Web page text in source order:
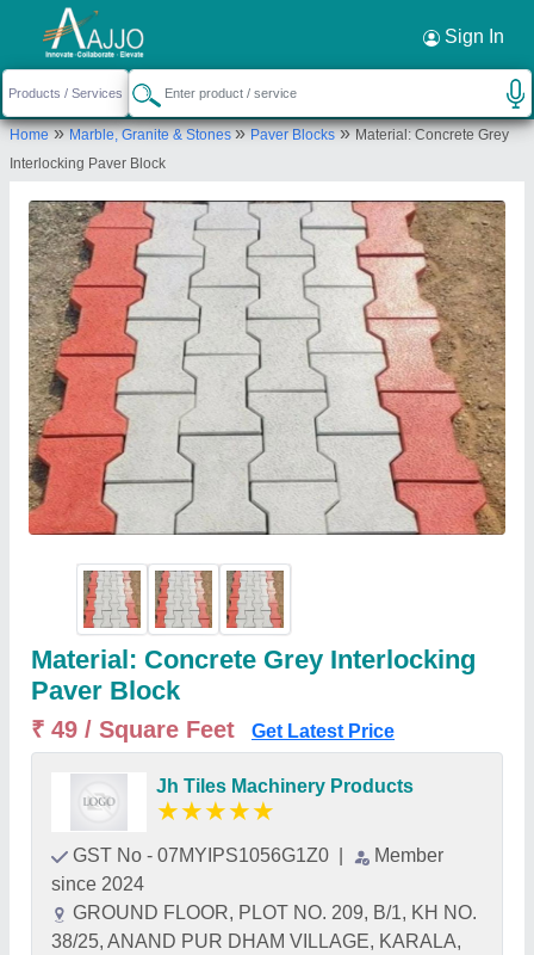
Sign In
Home»Marble, Granite & Stones»Paver Blocks»Material: Concrete Grey
Interlocking Paver Block
Material: Concrete Grey Interlocking
Paver Block
₹ 49 / Square Feet Get Latest Price
Jh Tiles Machinery Products
★★★★★
GST No - 07MYIPS1056G1Z0
Member
since 2024
GROUND FLOOR, PLOT NO. 209, B/1, KH NO.
38/25, ANAND PUR DHAM VILLAGE, KARALA,
Request a Callback ×
Jh Tiles Machinery Products
GROUND FLOOR, PLOT NO. 209, B/1, KH NO.
38/25, ANAND PUR DHAM VILLAGE, KARALA, New
Send your enquiry to supplier